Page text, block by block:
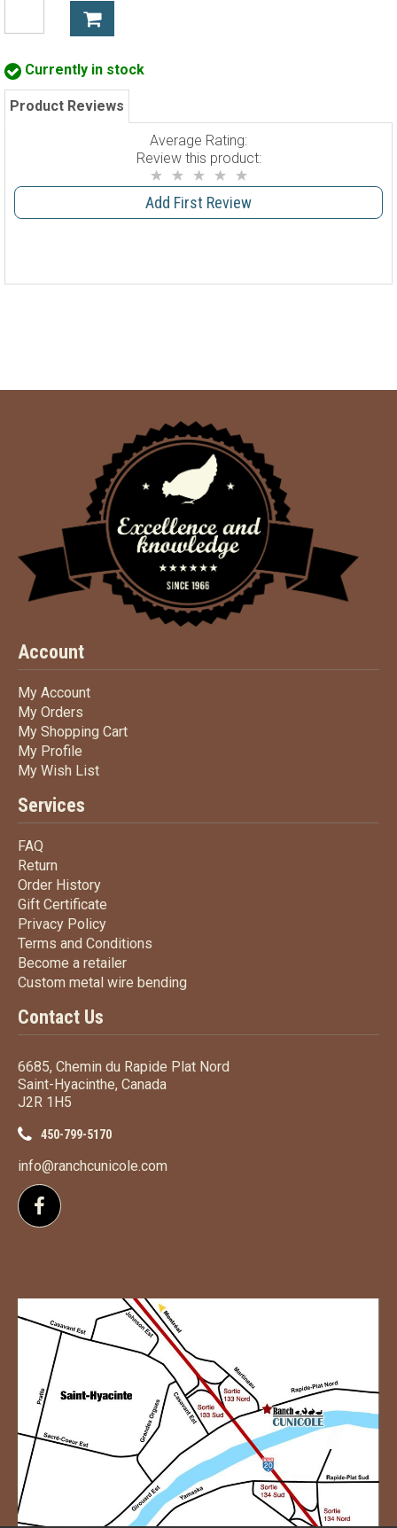
Currently in stock
Product Reviews
Average Rating:
Review this product:
Add First Review
Account
My AccountMy Account
My Orders
My Shopping CartMy Shopping Cart
My Profile
My Wish ListMy Wish List
Services
FAQ
Return
Order HistoryOrder History
Gift Certificate
Privacy PolicyPrivacy Policy
Terms and Conditions
Become a retailerBecome a retailer
Custom metal wire bending
Contact Us
6685, Chemin du Rapide Plat Nord
Saint-Hyacinthe, Canada
J2R 1H5
450-799-5170
info@ranchcunicole.com
Follow us on Facebook